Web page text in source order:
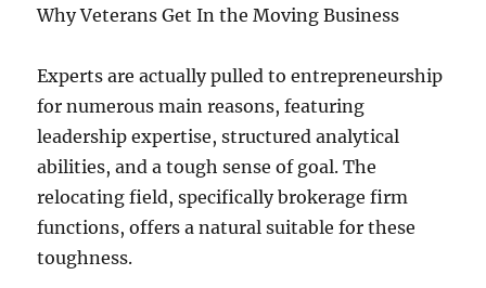
Why Veterans Get In the Moving Business
Experts are actually pulled to entrepreneurship
for numerous main reasons, featuring
leadership expertise, structured analytical
abilities, and a tough sense of goal. The
relocating field, specifically brokerage firm
functions, offers a natural suitable for these
toughness.